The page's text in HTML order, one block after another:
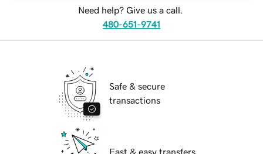
Need help? Give us a call.
480-651-9741
Safe & secure
transactions
Fast & easy transfers